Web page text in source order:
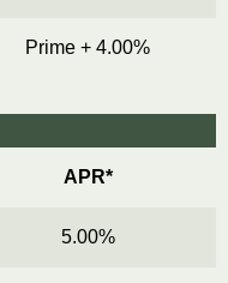
Prime + 4.00%
APR*
5.00%